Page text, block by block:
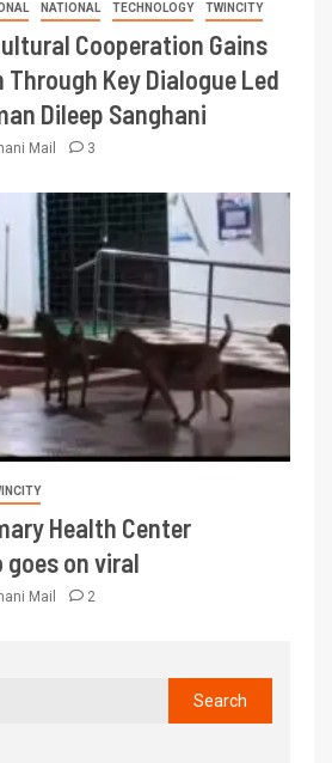
NATIONAL TECHNOLOGY TWINCITY
Cooperation Gains
Through Key Dialogue Led
Dileep Sanghani
Mail 3
Health Center
goes on viral
Mail 2